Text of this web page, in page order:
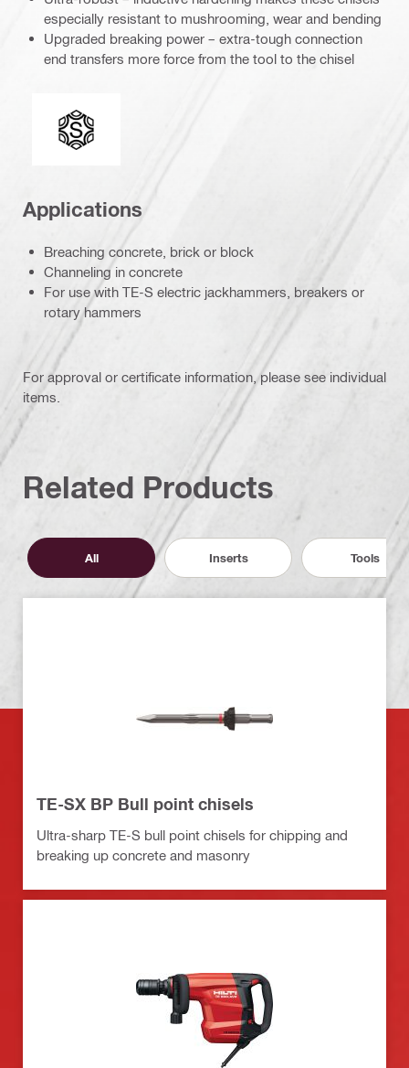
especially resistant to mushrooming, wear and bending
Upgraded breaking power – extra-tough connection
end transfers more force from the tool to the chisel
Connection end
Applications
Breaching concrete, brick or block
Channeling in concrete
For use with TE-S electric jackhammers, breakers or
rotary hammers
For approval or certificate information, please see individual
items.
Related Products
All Inserts Tools
TE-SX BP Bull point chisels
Ultra-sharp TE-S bull point chisels for chipping and
breaking up concrete and masonry